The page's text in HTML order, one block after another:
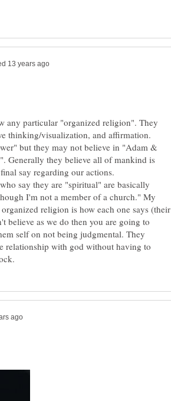
any particular "organized religion". They
thinking/visualization, and affirmation.
but they may not believe in "Adam &
Generally they believe all of mankind is
say they are "spiritual" are basically
I'm not a member of a church." My
religion is how each one says (their
believe as we do then you are going to
self on not being judgmental. They
relationship with god without having to